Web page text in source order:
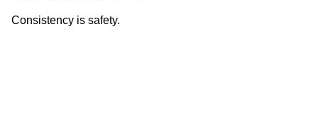
Consistency is safety.